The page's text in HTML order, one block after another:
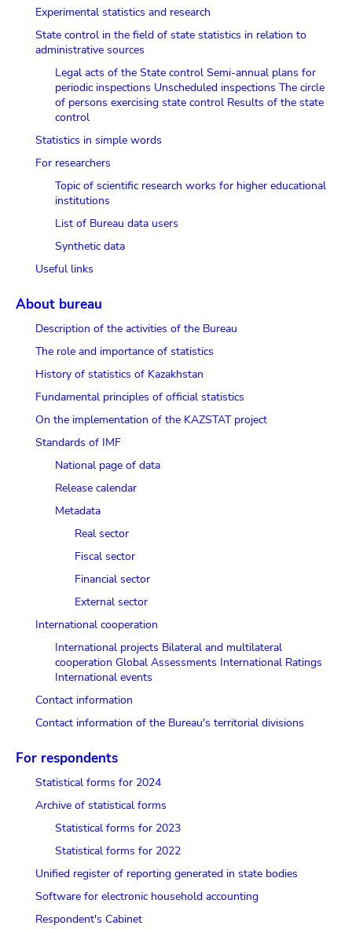
Experimental statistics and research
State control in the field of state statistics in relation to
administrative sources
Legal acts of the State control Semi-annual plans for
periodic inspections Unscheduled inspections The circle
of persons exercising state control Results of the state
control
Statistics in simple words
For researchers
Topic of scientific research works for higher educational
institutions
List of Bureau data users
Synthetic data
Useful links
About bureau
Description of the activities of the Bureau
The role and importance of statistics
History of statistics of Kazakhstan
Fundamental principles of official statistics
On the implementation of the KAZSTAT project
Standards of IMF
National page of data
Release calendar
Metadata
Real sector
Fiscal sector
Financial sector
External sector
International cooperation
International projects Bilateral and multilateral
cooperation Global Assessments International Ratings
International events
Contact information
Contact information of the Bureau's territorial divisions
For respondents
Statistical forms for 2024
Archive of statistical forms
Statistical forms for 2023
Statistical forms for 2022
Unified register of reporting generated in state bodies
Software for electronic household accounting
Respondent's Cabinet